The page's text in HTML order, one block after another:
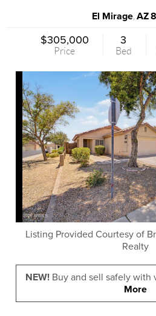
El Mirage, AZ
$305,000
Price
3
Bed
Listing Provided Courtesy of
Realty
NEW!Buy and sell safely with
More